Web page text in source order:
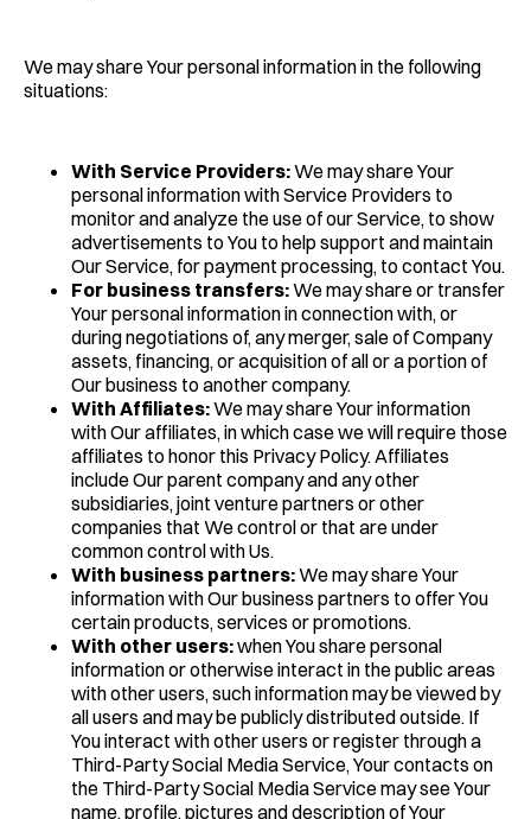
We may share Your personal information in the following
situations:
With Service Providers:We may share Your
personal information with Service Providers to
monitor and analyze the use of our Service, to show
advertisements to You to help support and maintain
Our Service, for payment processing, to contact You.
For business transfers:We may share or transfer
Your personal information in connection with, or
during negotiations of, any merger, sale of Company
assets, financing, or acquisition of all or a portion of
Our business to another company.
With Affiliates:We may share Your information
with Our affiliates, in which case we will require those
affiliates to honor this Privacy Policy. Affiliates
include Our parent company and any other
subsidiaries, joint venture partners or other
companies that We control or that are under
common control with Us.
With business partners:We may share Your
information with Our business partners to offer You
certain products, services or promotions.
With other users:when You share personal
information or otherwise interact in the public areas
with other users, such information may be viewed by
all users and may be publicly distributed outside. If
You interact with other users or register through a
Third-Party Social Media Service, Your contacts on
the Third-Party Social Media Service may see Your
name, profile, pictures and description of Your